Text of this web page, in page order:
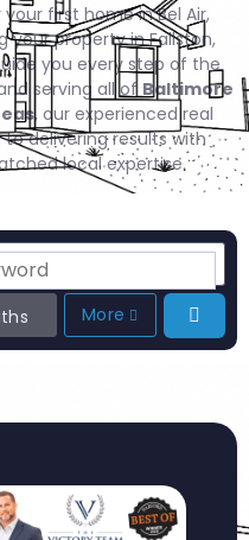
first home in Bel Air,
your property in Fallston,
you every step of the
serving all of Baltimore
, our experienced real
delivering results with
local expertise.
More